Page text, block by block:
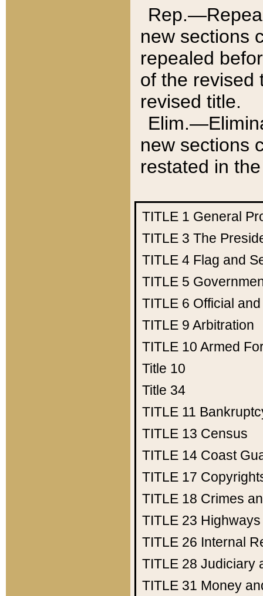
new sections
repealed
of the revised
revised title.
new sections
restated in
TITLE 1 General
TITLE 3 The
TITLE 4 Flag and
TITLE 5
TITLE 6 Official
TITLE 9 Arbitration
TITLE 10 Armed
Title 10
Title 34
TITLE 11
TITLE 13 Census
TITLE 14 Coast
TITLE 17
TITLE 18 Crimes
TITLE 23 Highways
TITLE 26 Internal
TITLE 28 Judiciary
TITLE 31 Money